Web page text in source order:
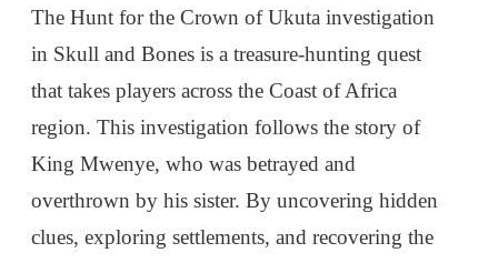
The Hunt for the Crown of Ukuta investigation
in Skull and Bones is a treasure-hunting quest
that takes players across the Coast of Africa
region. This investigation follows the story of
King Mwenye, who was betrayed and
overthrown by his sister. By uncovering hidden
clues, exploring settlements, and recovering the